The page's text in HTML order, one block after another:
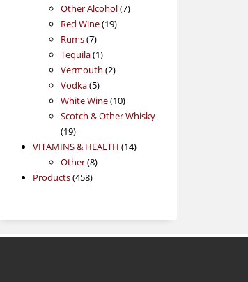
products
Other Alcohol 77
Red Wine 1919
Rums 77
products
Tequila 11
product
Vermouth 22
Vodka 55
products
White Wine 1010
products
Scotch & Other Whisky
1919
products
VITAMINS & HEALTH 1414
Other 88
Products 458458